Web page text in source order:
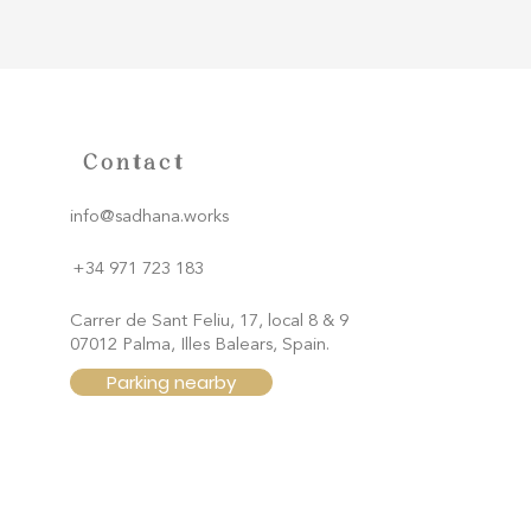
Contact
info@sadhana.works
+34 971 723 183
Carrer de Sant Feliu, 17, local 8 & 9
07012 Palma, Illes Balears, Spain.
Parking nearby